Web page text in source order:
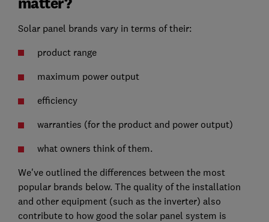
Solar panel brands vary in terms of their:
product range
maximum power output
efficiency
warranties (for the product and power output)
what owners think of them.
We've outlined the differences between the most
popular brands below. The quality of the installation
and other equipment (such as the inverter) also
contribute to how good the solar panel system is